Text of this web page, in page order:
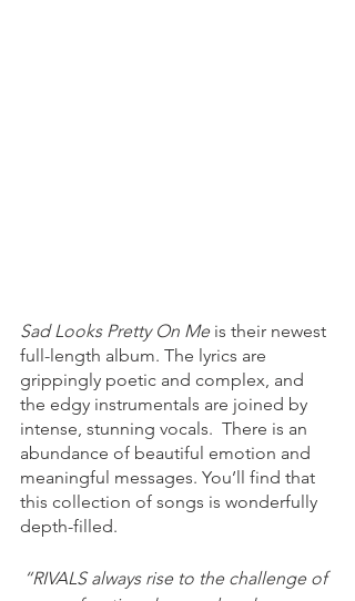
Sad Looks Pretty On Me is their newest
full-length album. The lyrics are
grippingly poetic and complex, and
the edgy instrumentals are joined by
intense, stunning vocals.  There is an
abundance of beautiful emotion and
meaningful messages. You’ll find that
this collection of songs is wonderfully
depth-filled.
“RIVALS always rise to the challenge of